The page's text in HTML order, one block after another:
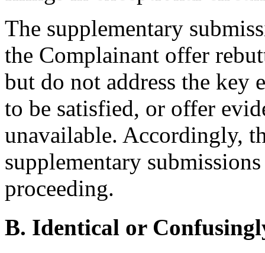
The supplementary
the Complainant offer
but do not address the key
to be satisfied, or offer
unavailable. Accordingly,
supplementary
proceeding.
B. Identical or